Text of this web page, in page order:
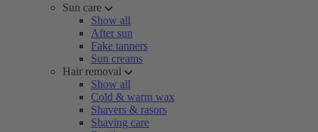
Sun care
Show all
After sun
Fake tanners
Sun creams
Hair removal
Show all
Cold & warm wax
Shavers & rasors
Shaving care